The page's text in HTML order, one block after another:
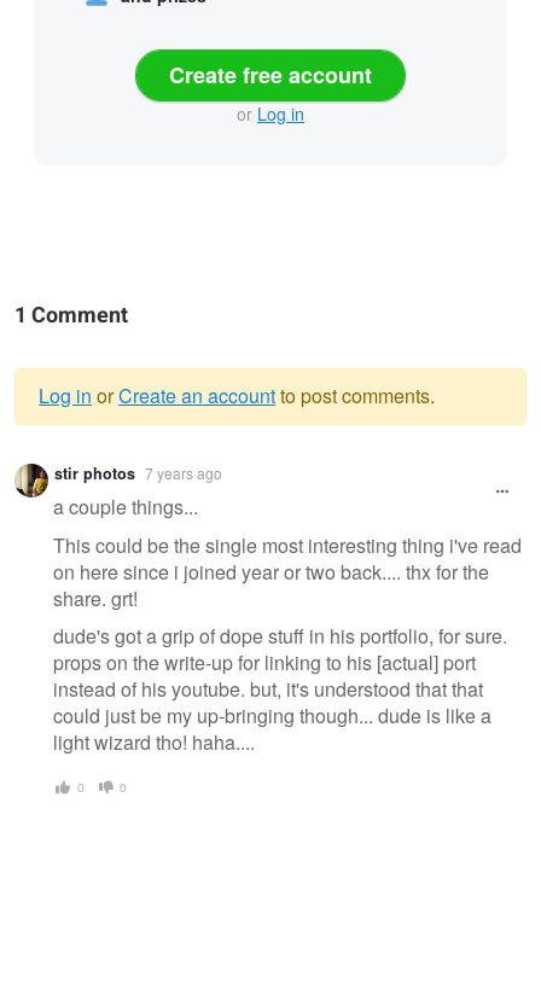
Create free account
or Log in
1 Comment
Warning
message
Log in orCreate an accountto post comments.
stir photos 7 years ago
a couple things...
This could be the single most interesting thing i've read
on here since i joined year or two back.... thx for the
share. grt!
dude's got a grip of dope stuff in his portfolio, for sure.
props on the write-up for linking to his [actual] port
instead of his youtube. but, it's understood that that
could just be my up-bringing though... dude is like a
light wizard tho! haha....
0 0